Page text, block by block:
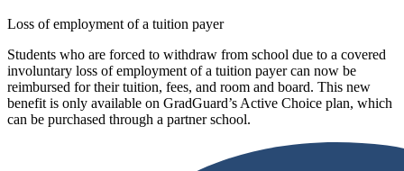
Loss of employment of a tuition payer
Students who are forced to withdraw from school due to a covered
involuntary loss of employment of a tuition payer can now be
reimbursed for their tuition, fees, and room and board. This new
benefit is only available on GradGuard’s Active Choice plan, which
can be purchased through a partner school.